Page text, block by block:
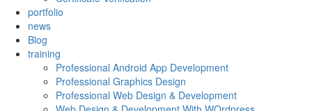
portfolio
news
Blog
training
Professional Android App Development
Professional Graphics Design
Professional Web Design & Development